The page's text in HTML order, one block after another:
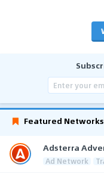
Featured Networks
Adsterra
Ad Network